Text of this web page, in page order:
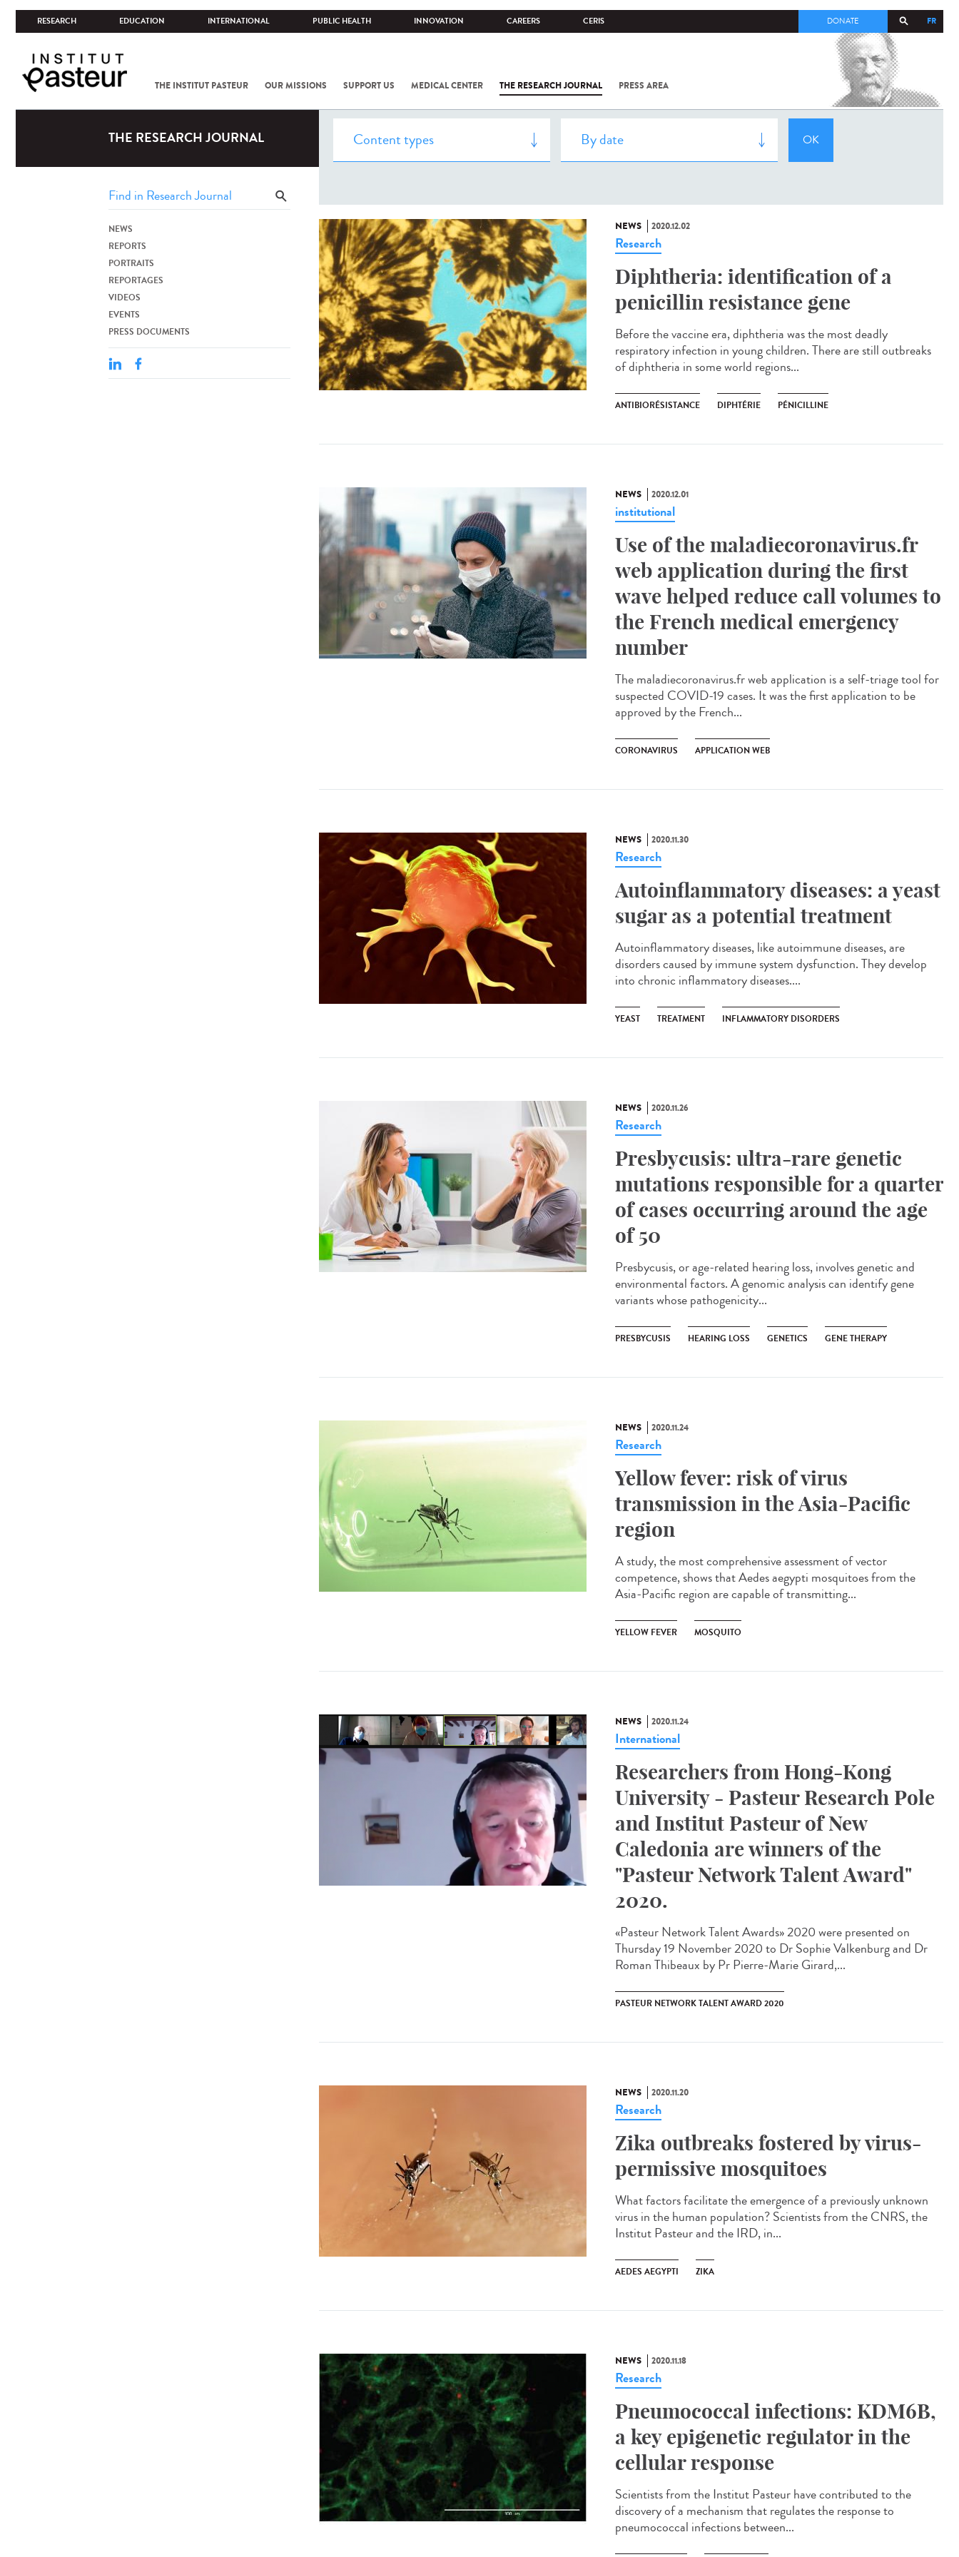
RESEARCH EDUCATION INTERNATIONAL PUBLIC HEALTH INNOVATION CAREERS CERIS FR
DONATE
THE INSTITUT PASTEUR OUR MISSIONS SUPPORT US MEDICAL CENTER THE RESEARCH JOURNAL PRESS AREA
COV-2 /
INSTITUT
THE RESEARCH JOURNAL
NEWS
REPORTS
PORTRAITS
REPORTAGES
VIDEOS
EVENTS
PRESS DOCUMENTS
NEWS 2020.12.02
Research
Diphtheria: identification of a
penicillin resistance gene
Before the vaccine era, diphtheria was the most deadly
respiratory infection in young children. There are still outbreaks
of diphtheria in some world regions...
ANTIBIORÉSISTANCE DIPHTÉRIE PÉNICILLINE
NEWS 2020.12.01
institutional
Use of the maladiecoronavirus.fr
web application during the first
wave helped reduce call volumes to
the French medical emergency
number
The maladiecoronavirus.fr web application is a self-triage tool for
suspected COVID-19 cases. It was the first application to be
approved by the French...
CORONAVIRUS APPLICATION WEB
NEWS 2020.11.30
Research
Autoinflammatory diseases: a yeast
sugar as a potential treatment
Autoinflammatory diseases, like autoimmune diseases, are
disorders caused by immune system dysfunction. They develop
into chronic inflammatory diseases....
YEAST TREATMENT INFLAMMATORY DISORDERS
NEWS 2020.11.26
Research
Presbycusis: ultra-rare genetic
mutations responsible for a quarter
of cases occurring around the age
of 50
Presbycusis, or age-related hearing loss, involves genetic and
environmental factors. A genomic analysis can identify gene
variants whose pathogenicity...
PRESBYCUSIS HEARING LOSS GENETICS GENE THERAPY
NEWS 2020.11.24
Research
Yellow fever: risk of virus
transmission in the Asia-Pacific
region
A study, the most comprehensive assessment of vector
competence, shows that Aedes aegypti mosquitoes from the
Asia-Pacific region are capable of transmitting...
YELLOW FEVER MOSQUITO
NEWS 2020.11.24
International
Researchers from Hong-Kong
University - Pasteur Research Pole
and Institut Pasteur of New
Caledonia are winners of the
"Pasteur Network Talent Award"
2020.
«Pasteur Network Talent Award​s» 2020 were presented on
Thursday 19 November 2020 to Dr Sophie Valkenburg and Dr
Roman Thibeaux by Pr Pierre-Marie Girard,...
PASTEUR NETWORK TALENT AWARD 2020
NEWS 2020.11.20
Research
Zika outbreaks fostered by virus-
permissive mosquitoes
What factors facilitate the emergence of a previously unknown
virus in the human population? Scientists from the CNRS, the
Institut Pasteur and the IRD, in...
AEDES AEGYPTI ZIKA
NEWS 2020.11.18
Research
Pneumococcal infections: KDM6B,
a key epigenetic regulator in the
cellular response
Scientists from the Institut Pasteur have contributed to the
discovery of a mechanism that regulates the response to
pneumococcal infections between...